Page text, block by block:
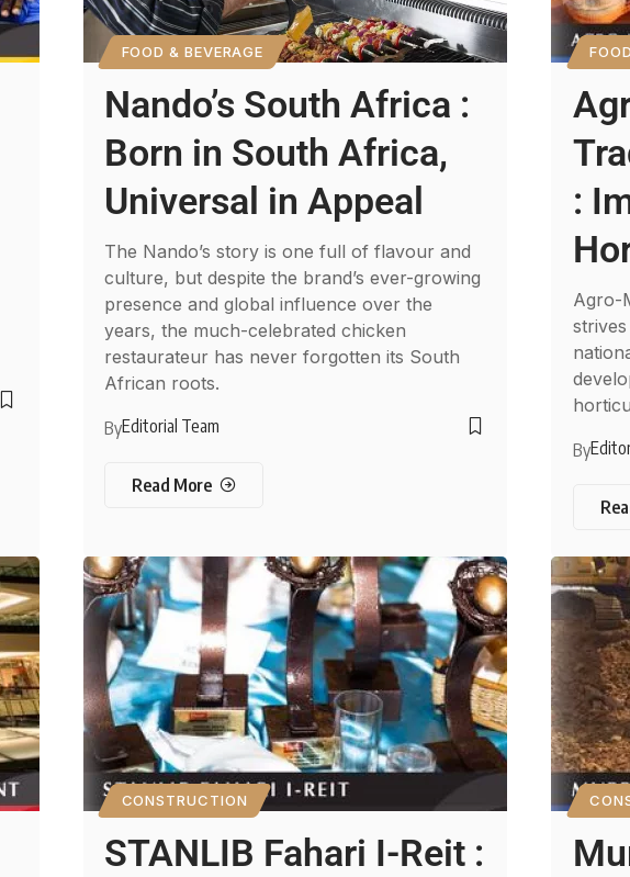
FOOD & BEVERAGE
Nando’s South Africa :
Born in South Africa,
Universal in Appeal
The Nando’s story is one full of flavour and
culture, but despite the brand’s ever-growing
presence and global influence over the
years, the much-celebrated chicken
restaurateur has never forgotten its South
African roots.
ByEditorial Team
Read More
:
Agro-
By
CONSTRUCTION
STANLIB Fahari I-Reit :